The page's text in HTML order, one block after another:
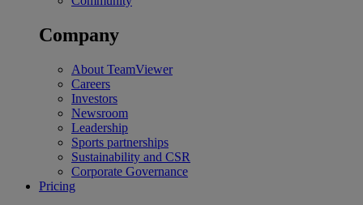
Company
About TeamViewer
Careers
Investors
Newsroom
Leadership
Sports partnerships
Sustainability and CSR
Corporate Governance
Pricing